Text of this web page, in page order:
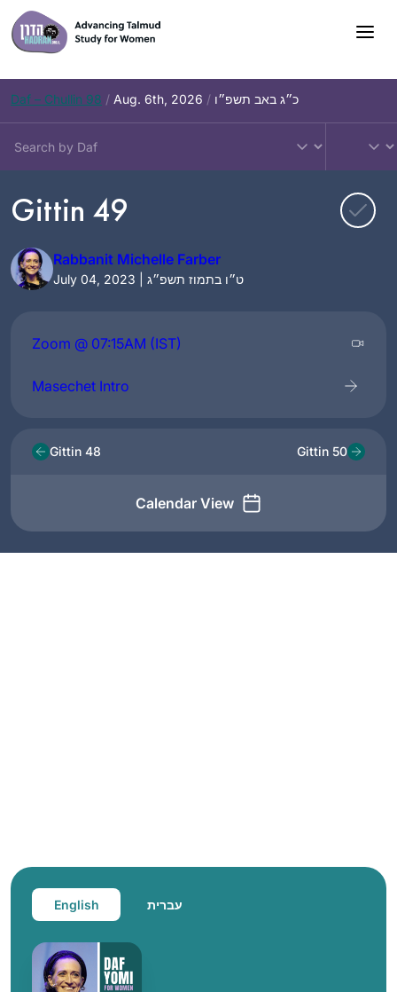
Skip
to
content
Daf – Chullin 98 / Aug. 6th, 2026 / כ״ג באב תשפ״ו
Gittin 49
Rabbanit Michelle Farber
July 04, 2023 | ט״ו בתמוז תשפ״ג
Zoom @ 07:15AM (IST)
Masechet Intro
Gittin 48
Calendar View
Gittin 50
English עברית